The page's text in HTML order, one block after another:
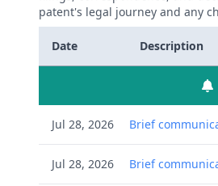
patent's legal journey and any
Date Description
Jul 28, 2026 Brief
Jul 28, 2026 Brief